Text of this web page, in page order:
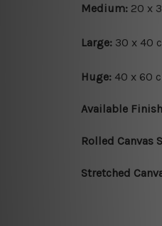
Medium: 20 x
Large: 30 x 40
Huge: 40 x 60
Available
Rolled Canvas
Stretched